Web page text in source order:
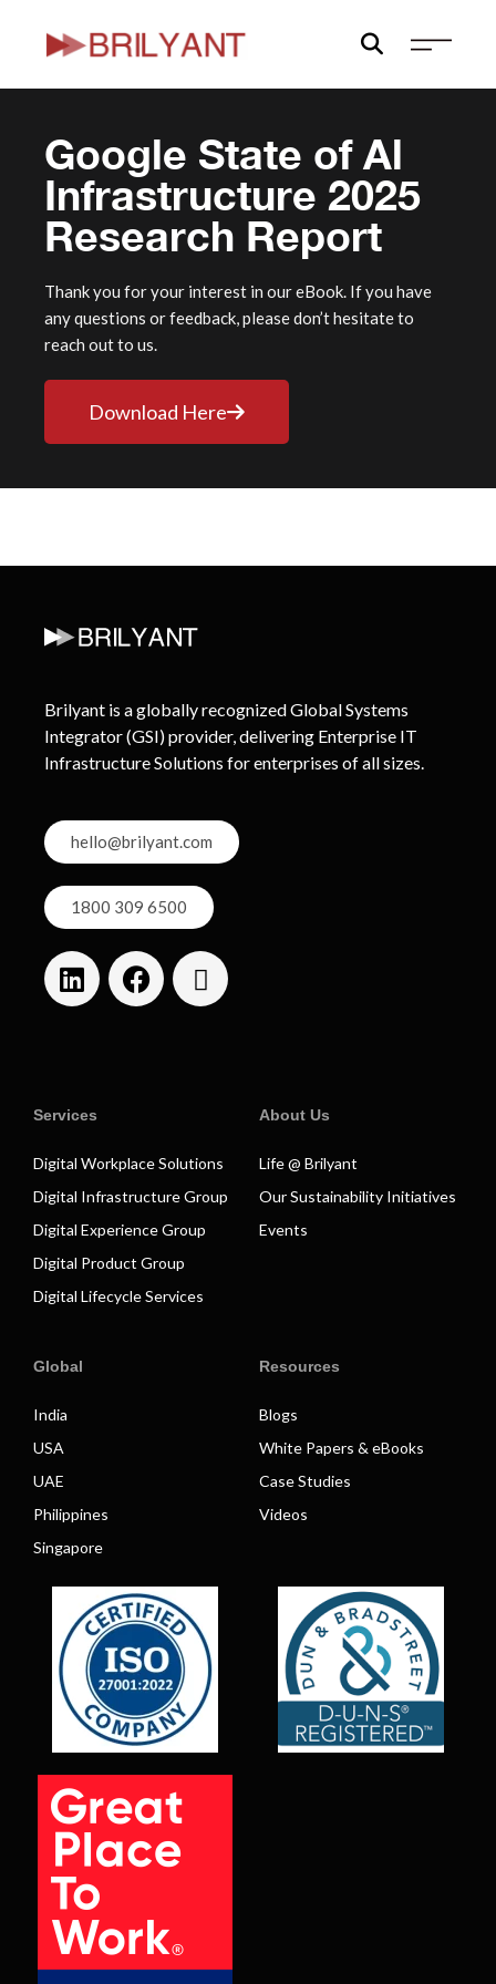
to
Google State of Al
Infrastructure 2025
Research Report
Thank you for your interest in our eBook. If you have
any questions or feedback, please don’t hesitate to
reach out to us.
Download Here
Brilyant is a globally recognized Global Systems
Integrator (GSI) provider, delivering Enterprise IT
Infrastructure Solutions for enterprises of all sizes.
hello@brilyant.com
1800 309 6500
Services
Digital Workplace Solutions
Digital Infrastructure Group
Digital Experience Group
Digital Product Group
Digital Lifecycle Services
About Us
Life @ Brilyant
Our Sustainability Initiatives
Events
Global
India
USA
UAE
Philippines
Singapore
Resources
Blogs
White Papers & eBooks
Case Studies
Videos